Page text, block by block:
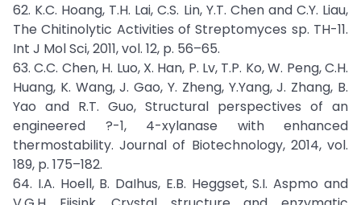
62. K.C. Hoang, T.H. Lai, C.S. Lin, Y.T. Chen and C.Y. Liau,
The Chitinolytic Activities of Streptomyces sp. TH-11.
Int J Mol Sci, 2011, vol. 12, p. 56–65.
63. C.C. Chen, H. Luo, X. Han, P. Lv, T.P. Ko, W. Peng, C.H.
Huang, K. Wang, J. Gao, Y. Zheng, Y.Yang, J. Zhang, B.
Yao and R.T. Guo, Structural perspectives of an
engineered ?-1, 4-xylanase with enhanced
thermostability. Journal of Biotechnology, 2014, vol.
189, p. 175–182.
64. I.A. Hoell, B. DaIhus, E.B. Heggset, S.I. Aspmo and